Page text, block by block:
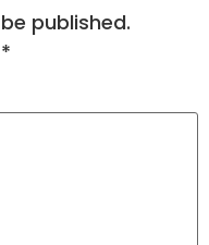
published.
*